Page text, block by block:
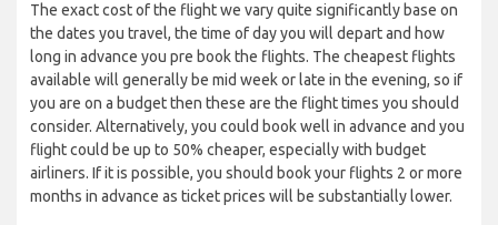
The exact cost of the flight we vary quite significantly base on
the dates you travel, the time of day you will depart and how
long in advance you pre book the flights. The cheapest flights
available will generally be mid week or late in the evening, so if
you are on a budget then these are the flight times you should
consider. Alternatively, you could book well in advance and you
flight could be up to 50% cheaper, especially with budget
airliners. If it is possible, you should book your flights 2 or more
months in advance as ticket prices will be substantially lower.